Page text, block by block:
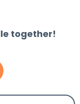
together!